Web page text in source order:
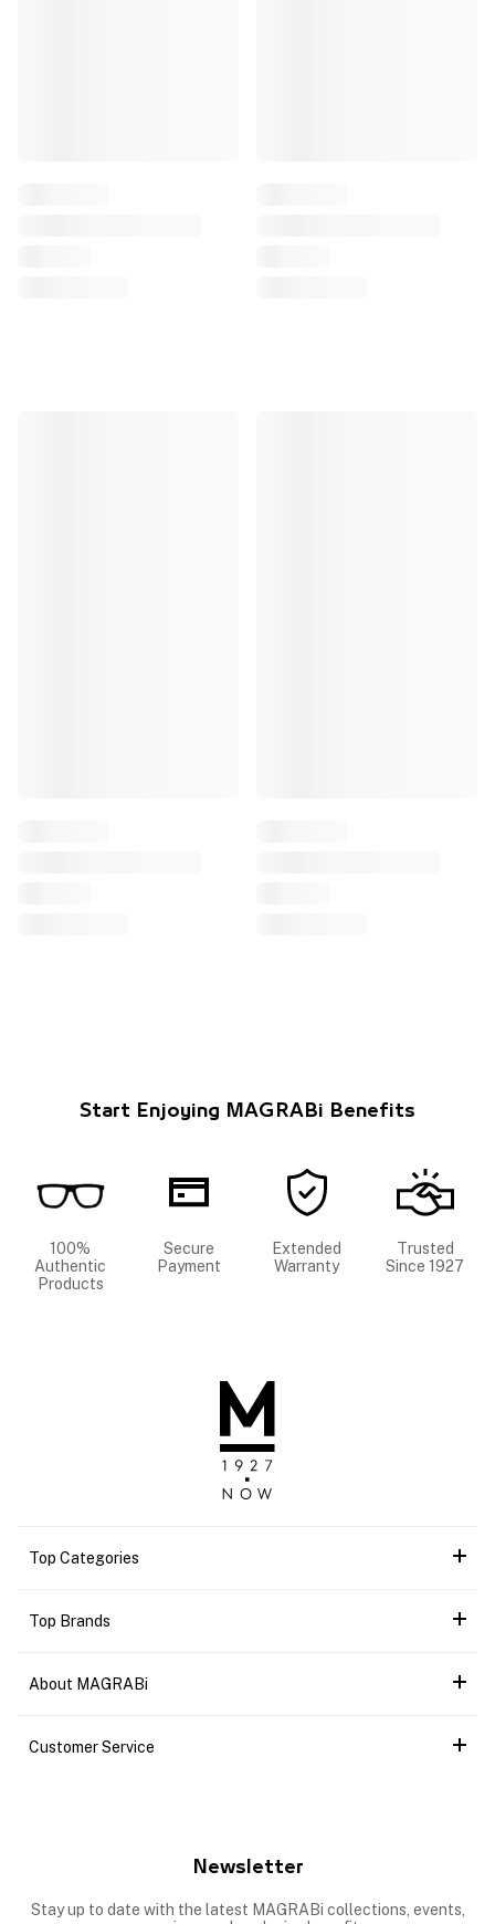
Start Enjoying MAGRABi Benefits
100%
Authentic
Products
Secure
Payment
Extended
Warranty
Trusted
Since 1927
Top Categories
Top Brands
About MAGRABi
Customer Service
Newsletter
Stay up to date with the latest MAGRABi collections, events,